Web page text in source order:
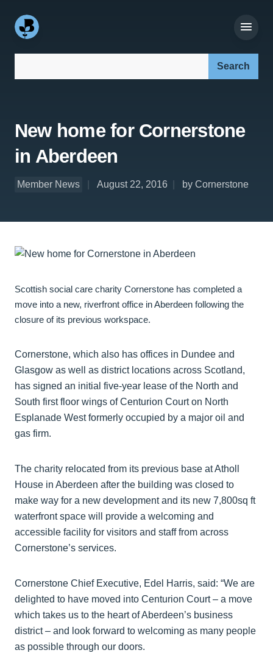
New home for Cornerstone
in Aberdeen
Member News August 22, 2016 by Cornerstone
Scottish social care charity Cornerstone has completed a
move into a new, riverfront office in Aberdeen following the
closure of its previous workspace.
Cornerstone, which also has offices in Dundee and
Glasgow as well as district locations across Scotland,
has signed an initial five-year lease of the North and
South first floor wings of Centurion Court on North
Esplanade West formerly occupied by a major oil and
gas firm.
The charity relocated from its previous base at Atholl
House in Aberdeen after the building was closed to
make way for a new development and its new 7,800sq ft
waterfront space will provide a welcoming and
accessible facility for visitors and staff from across
Cornerstone’s services.
Cornerstone Chief Executive, Edel Harris, said: “We are
delighted to have moved into Centurion Court – a move
which takes us to the heart of Aberdeen’s business
district – and look forward to welcoming as many people
as possible through our doors.